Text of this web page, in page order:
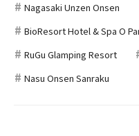
Nagasaki Unzen Onsen
BioResort Hotel & Spa O
RuGu Glamping Resort
Nasu Onsen Sanraku